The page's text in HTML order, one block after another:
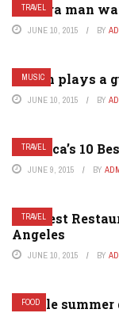
TRAVEL
Camera man
JUNE 10, 2015 BY
MUSIC
A man plays a
JUNE 10, 2015 BY
TRAVEL
America’s 10
JUNE 9, 2015 BY
TRAVEL
The Best
Angeles
JUNE 10, 2015 BY
FOOD
Simple